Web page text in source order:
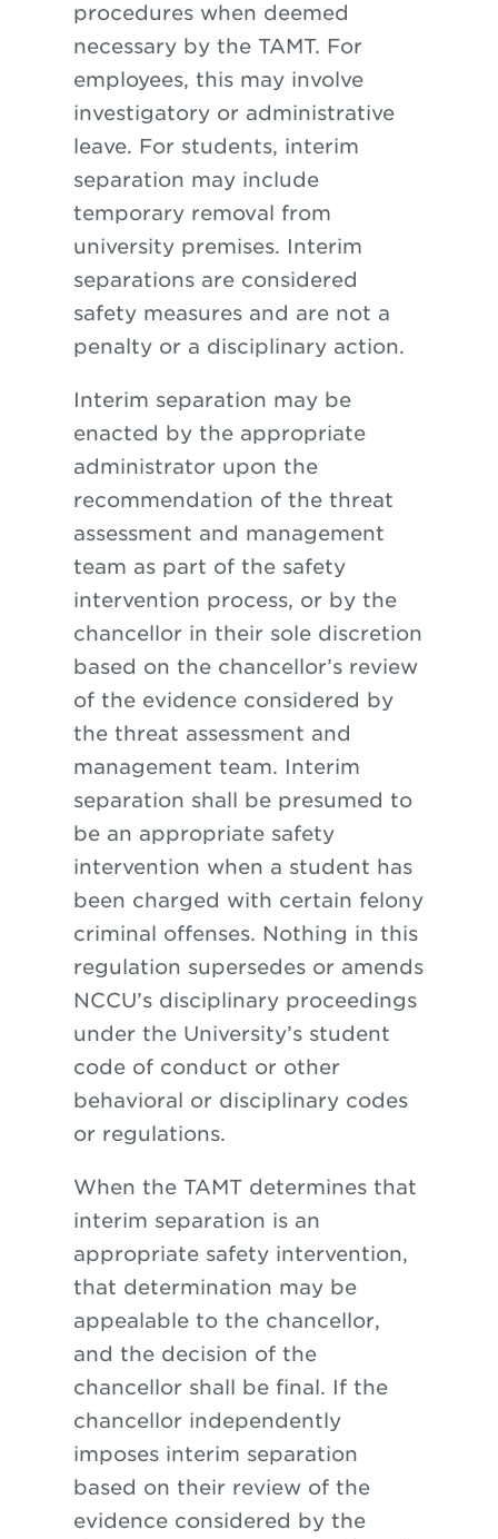
procedures when deemed
necessary by the TAMT. For
employees, this may involve
investigatory or administrative
leave. For students, interim
separation may include
temporary removal from
university premises. Interim
separations are considered
safety measures and are not a
penalty or a disciplinary action.
Interim separation may be
enacted by the appropriate
administrator upon the
recommendation of the threat
assessment and management
team as part of the safety
intervention process, or by the
chancellor in their sole discretion
based on the chancellor’s review
of the evidence considered by
the threat assessment and
management team. Interim
separation shall be presumed to
be an appropriate safety
intervention when a student has
been charged with certain felony
criminal offenses. Nothing in this
regulation supersedes or amends
NCCU’s disciplinary proceedings
under the University’s student
code of conduct or other
behavioral or disciplinary codes
or regulations.
When the TAMT determines that
interim separation is an
appropriate safety intervention,
that determination may be
appealable to the chancellor,
and the decision of the
chancellor shall be final. If the
chancellor independently
imposes interim separation
based on their review of the
evidence considered by the